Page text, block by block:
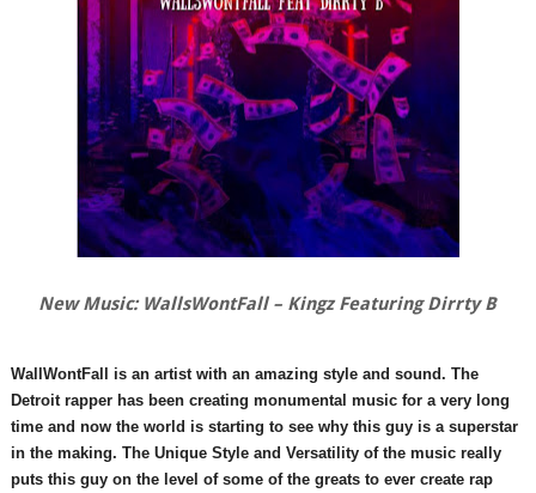
New Music: WallsWontFall – Kingz Featuring Dirrty B
WallWontFall is an artist with an amazing style and sound. The
Detroit rapper has been creating monumental music for a very long
time and now the world is starting to see why this guy is a superstar
in the making. The Unique Style and Versatility of the music really
puts this guy on the level of some of the greats to ever create rap